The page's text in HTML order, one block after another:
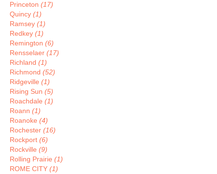
Princeton (17)
Quincy (1)
Ramsey (1)
Redkey (1)
Remington (6)
Rensselaer (17)
Richland (1)
Richmond (52)
Ridgeville (1)
Rising Sun (5)
Roachdale (1)
Roann (1)
Roanoke (4)
Rochester (16)
Rockport (6)
Rockville (9)
Rolling Prairie (1)
ROME CITY (1)